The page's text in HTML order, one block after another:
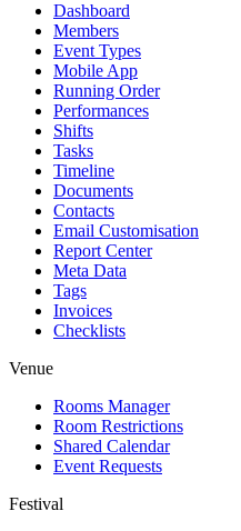
Dashboard
Members
Event Types
Mobile App
Running Order
Performances
Shifts
Tasks
Timeline
Documents
Contacts
Email Customisation
Report Center
Meta Data
Tags
Invoices
Checklists
Venue
Rooms Manager
Room Restrictions
Shared Calendar
Event Requests
Festival